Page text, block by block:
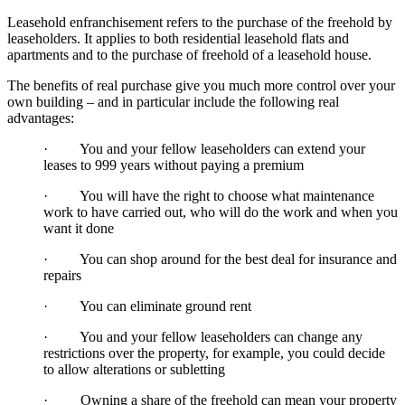
Leasehold enfranchisement refers to the purchase of the freehold by
leaseholders. It applies to both residential leasehold flats and
apartments and to the purchase of freehold of a leasehold house.
The benefits of real purchase give you much more control over your
own building – and in particular include the following real
advantages:
· You and your fellow leaseholders can extend your
leases to 999 years without paying a premium
· You will have the right to choose what maintenance
work to have carried out, who will do the work and when you
want it done
· You can shop around for the best deal for insurance and
repairs
· You can eliminate ground rent
· You and your fellow leaseholders can change any
restrictions over the property, for example, you could decide
to allow alterations or subletting
· Owning a share of the freehold can mean your property